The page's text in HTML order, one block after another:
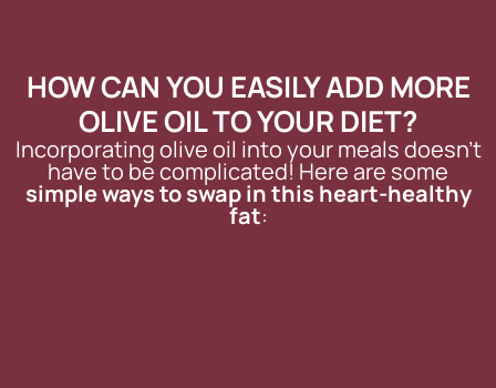
HOW CAN YOU EASILY ADD MORE
OLIVE OIL TO YOUR DIET?
Incorporating olive oil into your meals doesn’t
have to be complicated! Here are some
simple ways to swap in this heart-healthy
fat: